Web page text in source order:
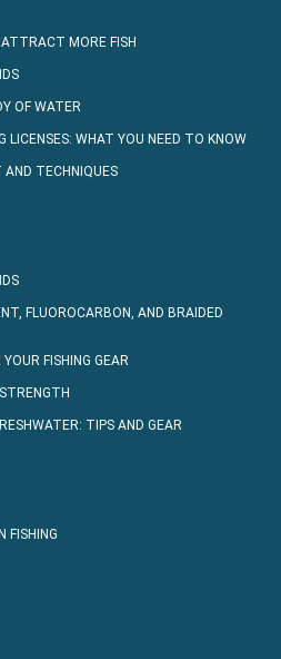
MORE FISH
OF WATER
LICENSES: WHAT YOU NEED TO KNOW
AND TECHNIQUES
FLUOROCARBON, AND BRAIDED
FISHING GEAR
TIPS AND GEAR
FISHING